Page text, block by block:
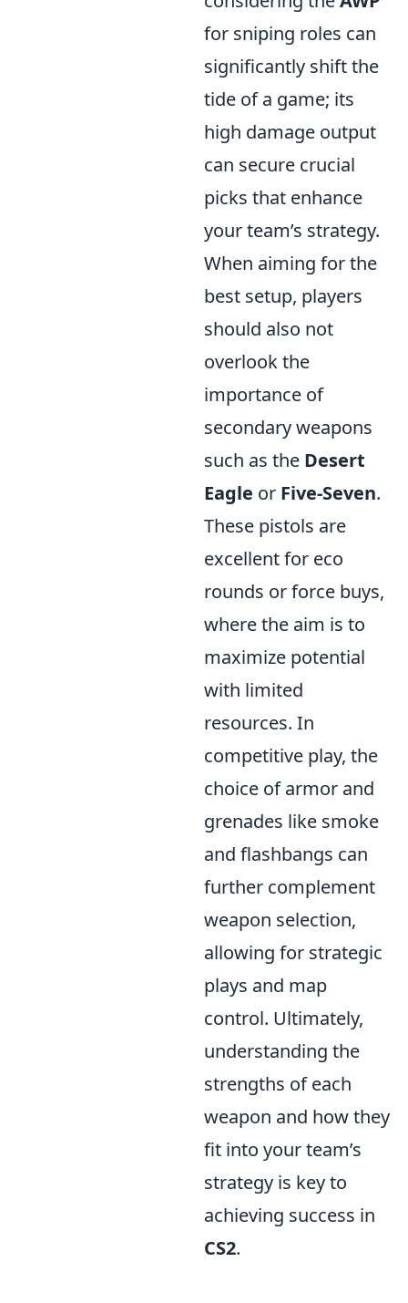
for sniping roles can
significantly shift the
tide of a game; its
high damage output
can secure crucial
picks that enhance
your team’s strategy.
When aiming for the
best setup, players
should also not
overlook the
importance of
secondary weapons
such as the Desert
Eagle or Five-Seven.
These pistols are
excellent for eco
rounds or force buys,
where the aim is to
maximize potential
with limited
resources. In
competitive play, the
choice of armor and
grenades like smoke
and flashbangs can
further complement
weapon selection,
allowing for strategic
plays and map
control. Ultimately,
understanding the
strengths of each
weapon and how they
fit into your team’s
strategy is key to
achieving success in
CS2.